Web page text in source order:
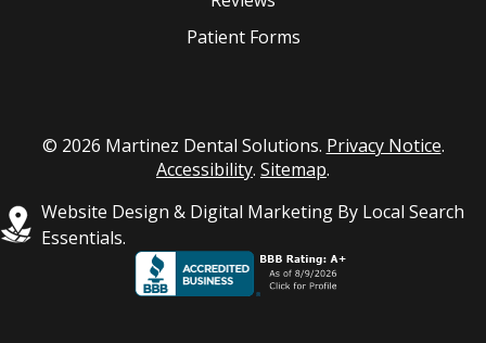
Patient Forms
© 2026 Martinez Dental Solutions. Privacy Notice.
Accessibility. Sitemap.
Website Design & Digital Marketing By Local Search
Essentials.